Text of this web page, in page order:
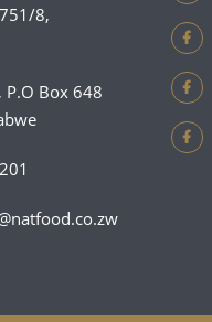
8,
P.O Box 648